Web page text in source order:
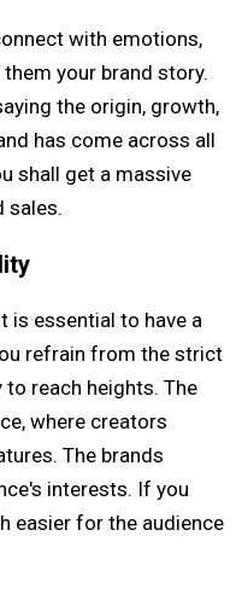
with emotions,
your brand story.
the origin, growth,
has come across all
shall get a massive
sales.
is essential to have a
refrain from the strict
to reach heights. The
where creators
The brands
interests. If you
easier for the audience